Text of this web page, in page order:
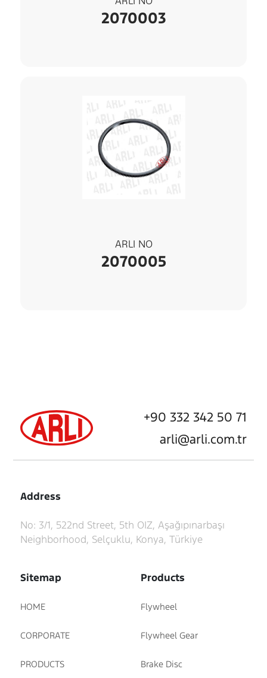
2070003
ARLI NO
2070005
+90 332 342 50 71
arli@arli.com.tr
Address
No: 3/1, 522nd Street, 5th OIZ, Aşağıpınarbaşı
Neighborhood, Selçuklu, Konya, Türkiye
Sitemap
HOME
CORPORATE
PRODUCTS
Products
Flywheel
Flywheel Gear
Brake Disc